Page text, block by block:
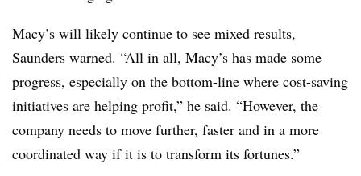
Macy’s will likely continue to see mixed results,
Saunders warned. “All in all, Macy’s has made some
progress, especially on the bottom-line where cost-saving
initiatives are helping profit,” he said. “However, the
company needs to move further, faster and in a more
coordinated way if it is to transform its fortunes.”